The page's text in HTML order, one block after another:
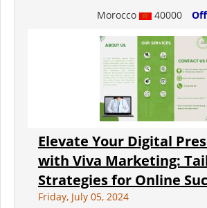
Morocco 40000
Elevate Your Digital
with Viva Marketing:
Strategies for Online
Friday, July 05, 2024